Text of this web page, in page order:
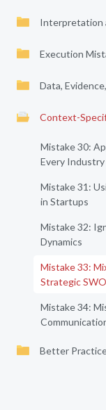
Interpretation
Execution
Data,
Context-
Mistake 30:
Every Industry
Mistake 31:
in Startups
Mistake 32:
Dynamics
Mistake 33:
Strategic
Mistake 34:
Better